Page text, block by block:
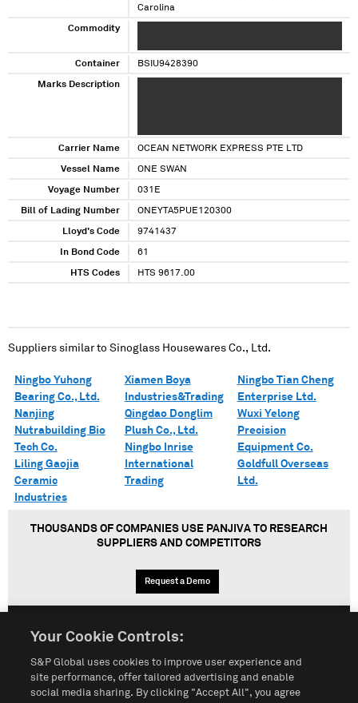
Carolina
Commodity
Container BSIU9428390
Marks Description
Carrier Name OCEAN NETWORK EXPRESS PTE LTD
Vessel Name ONE SWAN
Voyage Number 031E
Bill of Lading Number ONEYTA5PUE120300
Lloyd's Code 9741437
In Bond Code 61
HTS Codes HTS 9617.00
Suppliers similar to Sinoglass Housewares Co., Ltd.
Ningbo Yuhong
Bearing Co., Ltd.
Nanjing
Nutrabuilding Bio
Tech Co.
Liling Gaojia
Ceramic
Industries
Xiamen Boya
Industries&Trading
Qingdao Donglim
Plush Co., Ltd.
Ningbo Inrise
International
Trading
Ningbo Tian Cheng
Enterprise Ltd.
Wuxi Yelong
Precision
Equipment Co.
Goldfull Overseas
Ltd.
THOUSANDS OF COMPANIES USE PANJIVA TO RESEARCH
SUPPLIERS AND COMPETITORS
Request a Demo
Your Cookie Controls:
S&P Global uses cookies to improve user experience and
site performance, offer tailored advertising and enable
social media sharing. By clicking "Accept All", you agree